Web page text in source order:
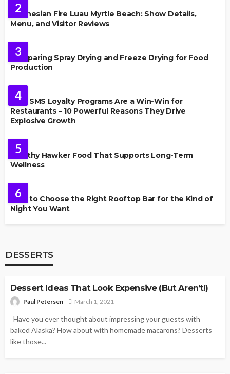
2
Polynesian Fire Luau Myrtle Beach: Show Details,
Menu, and Visitor Reviews
3
Comparing Spray Drying and Freeze Drying for Food
Production
4
Why SMS Loyalty Programs Are a Win-Win for
Restaurants – 10 Powerful Reasons They Drive
Explosive Growth
5
Healthy Hawker Food That Supports Long-Term
Wellness
6
How to Choose the Right Rooftop Bar for the Kind of
Night You Want
DESSERTS
DESSERTS
Dessert Ideas That Look Expensive (But Aren’t!)
Paul Petersen March 1, 2021
Have you ever thought about impressing your guests with
baked Alaska? How about with homemade macarons? Desserts
like those...